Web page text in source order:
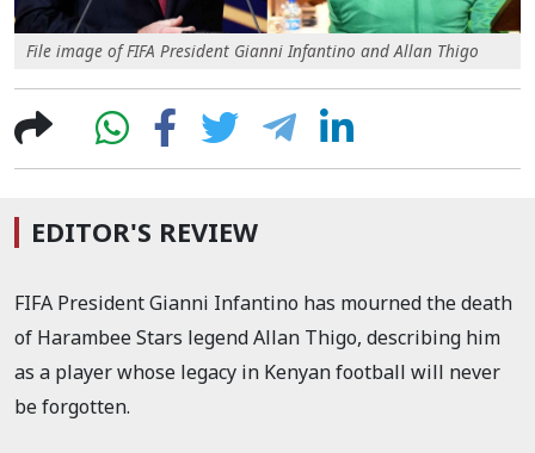
File image of FIFA President Gianni Infantino and Allan Thigo
EDITOR'S REVIEW
FIFA President Gianni Infantino has mourned the death
of Harambee Stars legend Allan Thigo, describing him
as a player whose legacy in Kenyan football will never
be forgotten.